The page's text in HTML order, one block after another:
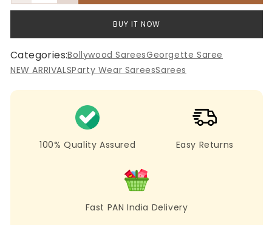
quantity
Light
Blue
and
Pink
Candy
Saree
quantity
Light
Blue
and
Pink
Candy
Party
Wear
Saree
BUY IT NOW
Categories:Bollywood SareesGeorgette Saree
NEW ARRIVALSParty Wear SareesSarees
100% Quality Assured Easy Returns
Fast PAN India Delivery